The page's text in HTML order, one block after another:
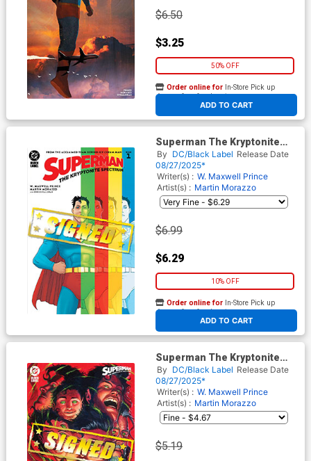
$6.50
$3.25
50% OFF
ADD TO CART
Order online for In-Store Pick up
At any of our four locations
Superman The Kryptonite
Spectrum #1 Cover F Regular
Martin Morazzo Cover Signed
By W Maxwell Prince
By DC/Black Label Release Date
08/27/2025*
Writer(s) : W. Maxwell Prince
Artist(s) : Martin Morazzo
$6.99
$6.29
10% OFF
ADD TO CART
Order online for In-Store Pick up
At any of our four locations
Superman The Kryptonite
Spectrum #1 Cover H Variant
Juan Ferreyra Cover Signed
By W Maxwell Prince
By DC/Black Label Release Date
08/27/2025*
Writer(s) : W. Maxwell Prince
Artist(s) : Martin Morazzo
$5.19